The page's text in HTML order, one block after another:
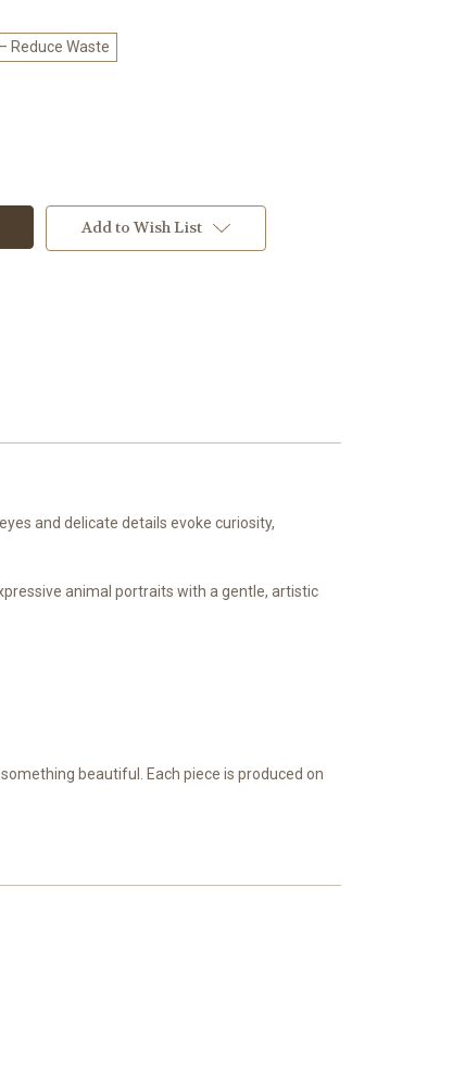
Reduce Waste
Add to Wish List
and delicate details evoke curiosity,
animal portraits with a gentle, artistic
beautiful. Each piece is produced on